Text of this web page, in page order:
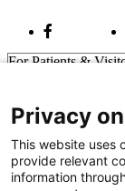
Facebook
For Patients &
For Physicians
Get In
Privacy
This website uses
provide relevant
information